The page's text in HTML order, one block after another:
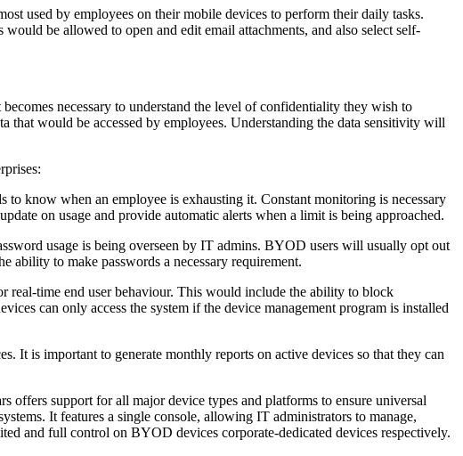
used by employees on their mobile devices to perform their daily tasks.
be allowed to open and edit email attachments, and also select self-
necessary to understand the level of confidentiality they wish to
that would be accessed by employees. Understanding the data sensitivity will
to know when an employee is exhausting it. Constant monitoring is necessary
on usage and provide automatic alerts when a limit is being approached.
usage is being overseen by IT admins. BYOD users will usually opt out
ability to make passwords a necessary requirement.
time end user behaviour. This would include the ability to block
can only access the system if the device management program is installed
It is important to generate monthly reports on active devices so that they can
offers support for all major device types and platforms to ensure universal
It features a single console, allowing IT administrators to manage,
and full control on BYOD devices corporate-dedicated devices respectively.